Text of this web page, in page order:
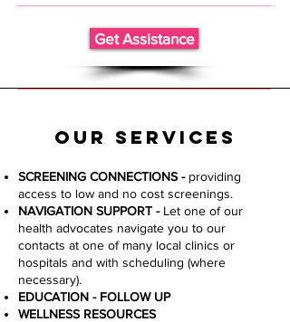
Get Assistance
Our Services
SCREENING CONNECTIONS ​ - providing
access to low and no cost screenings.
NAVIGATION SUPPORT - Let one of our
health advocates navigate you to our
contacts at one of many local clinics or
hospitals and with scheduling (where
necessary).
​EDUCATION - FOLLOW UP
WELLNESS RESOURCES